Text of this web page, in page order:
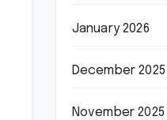
January 2026
December 2025
November 2025